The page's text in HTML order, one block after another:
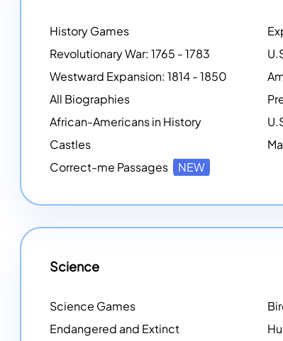
History Games
Revolutionary War: 1765 - 1783
Westward Expansion: 1814 - 1850
All Biographies
African-Americans in History
Castles
Correct-me Passages
NEW
Science
Science Games
Endangered and Extinct